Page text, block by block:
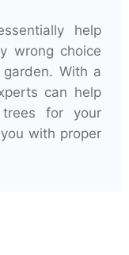
help
wrong choice
With a
can help
for your
with proper